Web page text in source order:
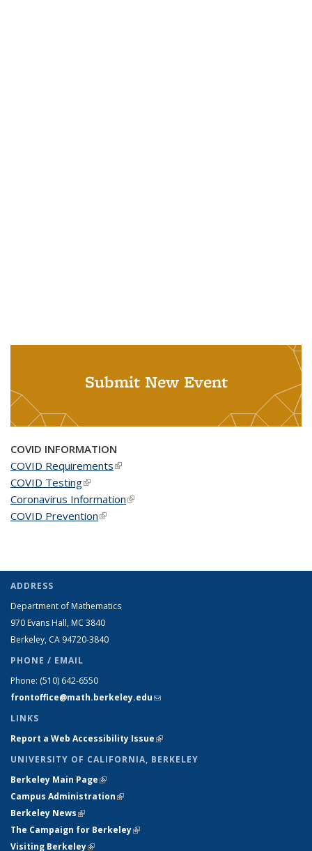
Submit New Event
COVID INFORMATION
COVID Requirements(link is external)
COVID Testing(link is external)
Coronavirus Information(link is external)
COVID Prevention(link is external)
ADDRESS
Department of Mathematics
970 Evans Hall, MC 3840
Berkeley, CA 94720-3840
PHONE / EMAIL
Phone: (510) 642-6550
frontoffice@math.berkeley.edu(link sends e-mail)
LINKS
Report a Web Accessibility Issue(link is external)
UNIVERSITY OF CALIFORNIA, BERKELEY
Berkeley Main Page(link is external)
Campus Administration(link is external)
Berkeley News(link is external)
The Campaign for Berkeley(link is external)
Visiting Berkeley(link is external)